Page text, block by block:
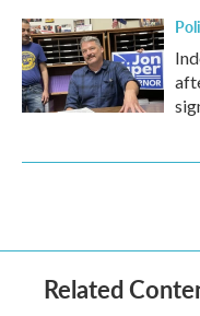
Related